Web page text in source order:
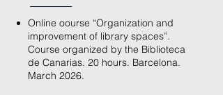
Online oourse “Organization and
improvement of library spaces”.
Course organized by the Biblioteca
de Canarias. 20 hours. Barcelona.
March 2026.